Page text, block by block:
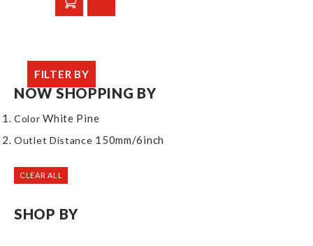
FILTER BY
NOW SHOPPING BY
Color White Pine
Outlet Distance 150mm/6inch
CLEAR ALL
SHOP BY